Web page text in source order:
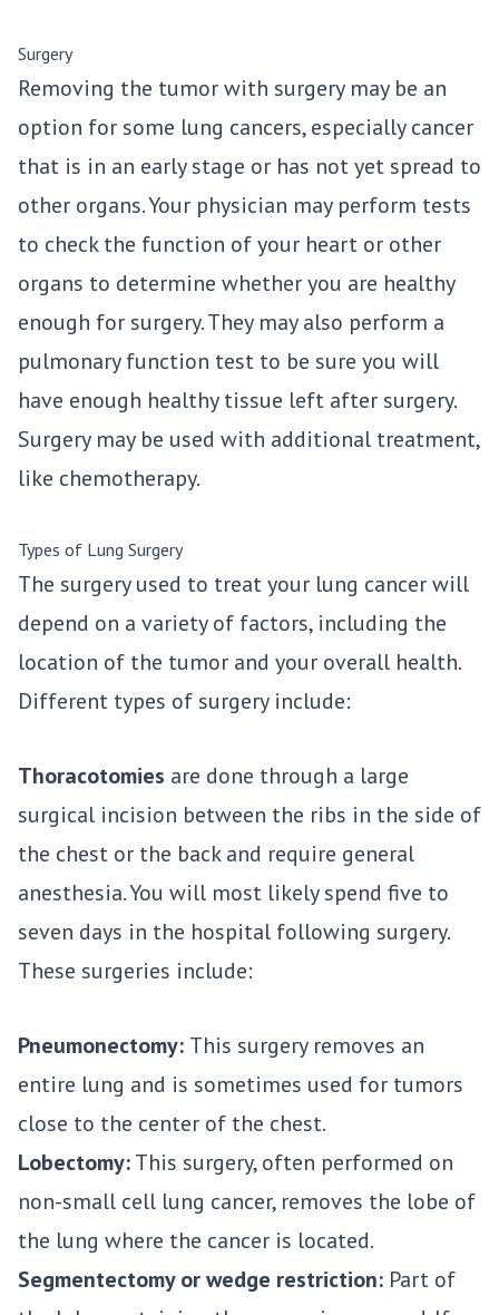
Surgery
Removing the tumor with surgery may be an
option for some lung cancers, especially cancer
that is in an early stage or has not yet spread to
other organs. Your physician may perform tests
to check the function of your heart or other
organs to determine whether you are healthy
enough for surgery. They may also perform a
pulmonary function test to be sure you will
have enough healthy tissue left after surgery.
Surgery may be used with additional treatment,
like chemotherapy.
Types of Lung Surgery
The surgery used to treat your lung cancer will
depend on a variety of factors, including the
location of the tumor and your overall health.
Different types of surgery include:
Thoracotomies are done through a large
surgical incision between the ribs in the side of
the chest or the back and require general
anesthesia. You will most likely spend five to
seven days in the hospital following surgery.
These surgeries include:
Pneumonectomy: This surgery removes an
entire lung and is sometimes used for tumors
close to the center of the chest.
Lobectomy:This surgery, often performed on
non-small cell lung cancer, removes the lobe of
the lung where the cancer is located.
Segmentectomy or wedge restriction: Part of